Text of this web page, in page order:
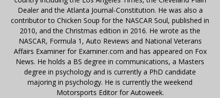
Dealer and the Atlanta Journal-Constitution. He was also a
contributor to Chicken Soup for the NASCAR Soul, published in
2010, and the Christmas edition in 2016. He wrote as the
NASCAR, Formula 1, Auto Reviews and National Veterans
Affairs Examiner for Examiner.com and has appeared on Fox
News. He holds a BS degree in communications, a Masters
degree in psychology and is currently a PhD candidate
majoring in psychology. He is currently the weekend
Motorsports Editor for Autoweek.